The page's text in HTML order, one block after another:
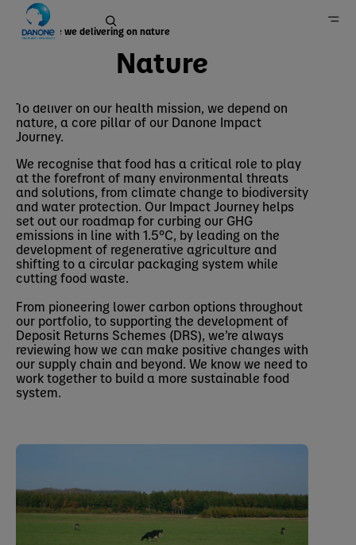
Home
Sustainability
How are we delivering on nature
Nature
To deliver on our health mission, we depend on
nature, a core pillar of our Danone Impact
Journey.
We recognise that food has a critical role to play
at the forefront of many environmental threats
and solutions, from climate change to biodiversity
and water protection. Our Impact Journey helps
set out our roadmap for curbing our GHG
emissions in line with 1.5°C, by leading on the
development of regenerative agriculture and
shifting to a circular packaging system while
cutting food waste.
From pioneering lower carbon options throughout
our portfolio, to supporting the development of
Deposit Returns Schemes (DRS), we’re always
reviewing how we can make positive changes with
our supply chain and beyond. We know we need to
work together to build a more sustainable food
system.